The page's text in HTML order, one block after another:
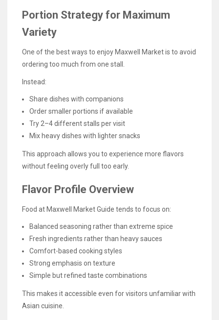
Portion Strategy for Maximum
Variety
One of the best ways to enjoy Maxwell Market is to avoid
ordering too much from one stall.
Instead:
Share dishes with companions
Order smaller portions if available
Try 2–4 different stalls per visit
Mix heavy dishes with lighter snacks
This approach allows you to experience more flavors
without feeling overly full too early.
Flavor Profile Overview
Food at Maxwell Market Guide tends to focus on:
Balanced seasoning rather than extreme spice
Fresh ingredients rather than heavy sauces
Comfort-based cooking styles
Strong emphasis on texture
Simple but refined taste combinations
This makes it accessible even for visitors unfamiliar with
Asian cuisine.